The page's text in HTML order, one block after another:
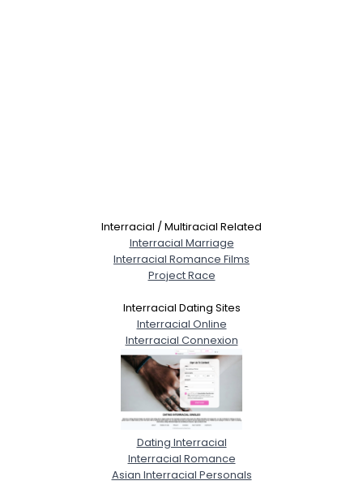
Interracial / Multiracial Related
Interracial Marriage
Interracial Romance Films
Project Race
Interracial Dating Sites
Interracial Online
Interracial Connexion
Dating Interracial
Interracial Romance
Asian Interracial Personals